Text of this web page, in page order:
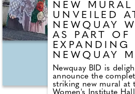
tradition with personal
NEW MURAL
UNVEILED AT
NEWQUAY
AS PART OF
EXPANDING
NEWQUAY
TRAIL
Newquay BID is
announce the
striking new mural at